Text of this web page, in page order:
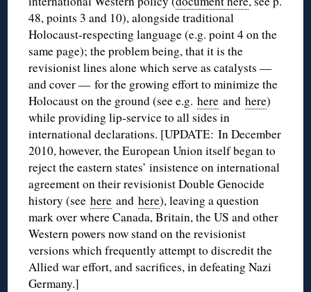
48, points 3 and 10), alongside traditional
Holocaust-respecting language (e.g. point 4 on the
same page); the problem being, that it is the
revisionist lines alone which serve as catalysts —
and cover — for the growing effort to minimize the
Holocaust on the ground (see e.g.here andhere)
while providing lip-service to all sides in
international declarations. [UPDATE: In December
2010, however, the European Union itself began to
reject the eastern states’ insistence on international
agreement on their revisionist Double Genocide
history (seehere andhere), leaving a question
mark over where Canada, Britain, the US and other
Western powers now stand on the revisionist
versions which frequently attempt to discredit the
Allied war effort, and sacrifices, in defeating Nazi
Germany.]